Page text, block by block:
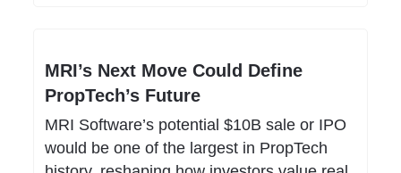
MRI’s Next Move Could Define
PropTech’s Future
MRI Software’s potential $10B sale or IPO
would be one of the largest in PropTech